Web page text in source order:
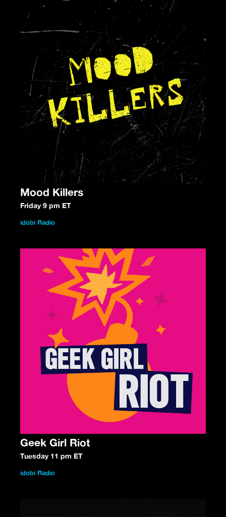
Mood Killers
Friday 9 pm ET
idobi Radio
Geek Girl Riot
Tuesday 11 pm ET
idobi Radio